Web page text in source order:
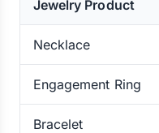
Jewelry Product
Necklace
Engagement Ring
Bracelet